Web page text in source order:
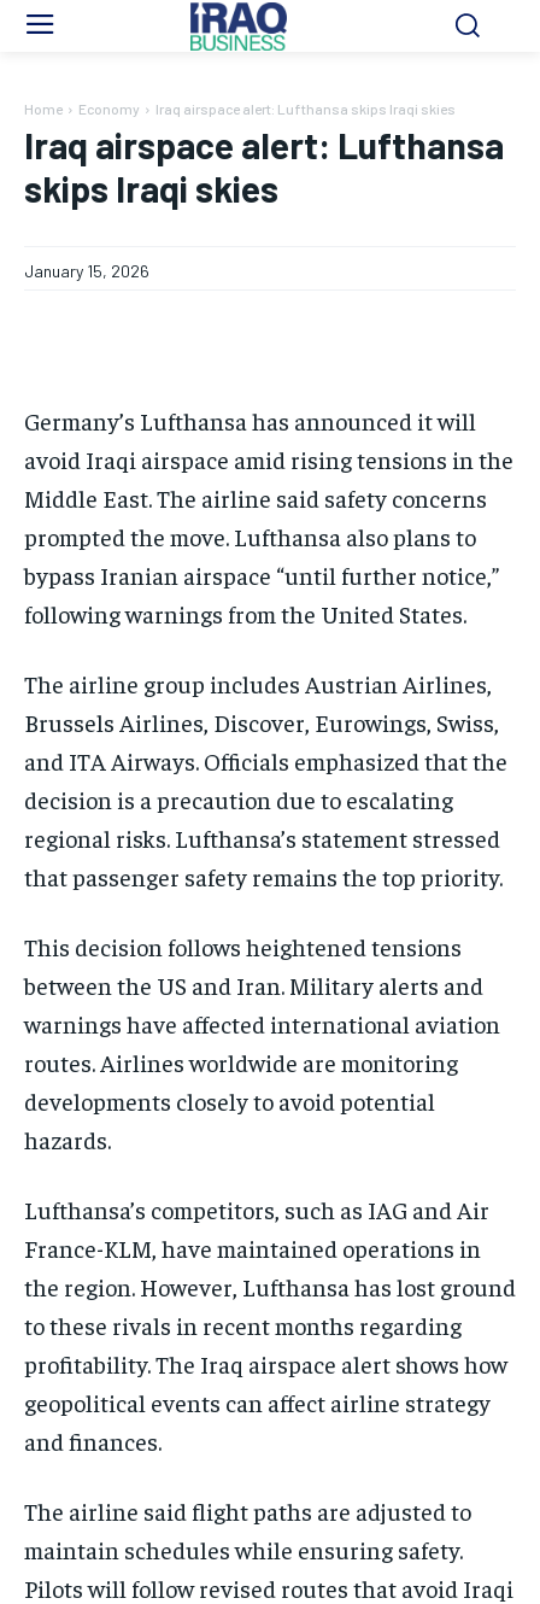
Home Economy Iraq airspace alert: Lufthansa skips Iraqi skies
Iraq airspace alert: Lufthansa
skips Iraqi skies
January 15, 2026
Germany’s Lufthansa has announced it will
avoid Iraqi airspace amid rising tensions in the
Middle East. The airline said safety concerns
prompted the move. Lufthansa also plans to
bypass Iranian airspace “until further notice,”
following warnings from the United States.
The airline group includes Austrian Airlines,
Brussels Airlines, Discover, Eurowings, Swiss,
and ITA Airways. Officials emphasized that the
decision is a precaution due to escalating
regional risks. Lufthansa’s statement stressed
that passenger safety remains the top priority.
This decision follows heightened tensions
between the US and Iran. Military alerts and
warnings have affected international aviation
routes. Airlines worldwide are monitoring
developments closely to avoid potential
hazards.
Lufthansa’s competitors, such as IAG and Air
France-KLM, have maintained operations in
the region. However, Lufthansa has lost ground
to these rivals in recent months regarding
profitability. The Iraq airspace alert shows how
geopolitical events can affect airline strategy
and finances.
The airline said flight paths are adjusted to
maintain schedules while ensuring safety.
Pilots will follow revised routes that avoid Iraqi